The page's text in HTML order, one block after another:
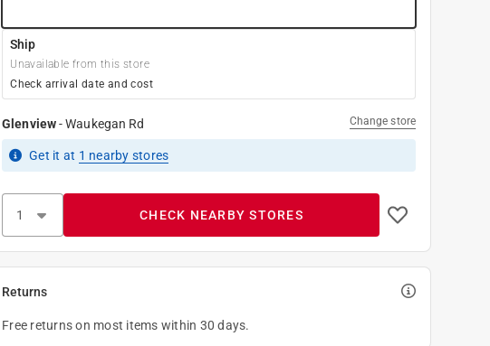
Ship
Unavailable from this store
Check arrival date and cost
Glenview-Waukegan Rd Change store
Get it at 1 nearby stores
CHECK NEARBY STORES
Returns
Free returns on most items within 30 days.